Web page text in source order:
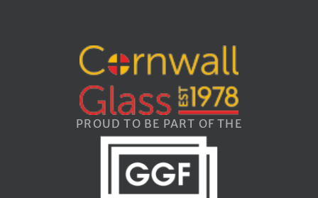
PROUD TO BE PART OF THE